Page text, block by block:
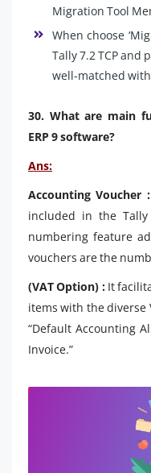
Migration Tool
When choose
Tally 7.2 TCP and
well-matched with
30. What are main
ERP 9 software?
Ans:
Accounting Voucher
included in the
numbering feature
vouchers are the
(VAT Option) : It
items with the diverse
“Default Accounting
Invoice.”